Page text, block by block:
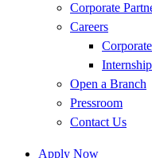
Corporate
Careers
Open a Branch
Pressroom
Contact Us
Apply Now